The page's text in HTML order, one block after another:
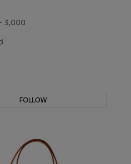
3,000
FOLLOW